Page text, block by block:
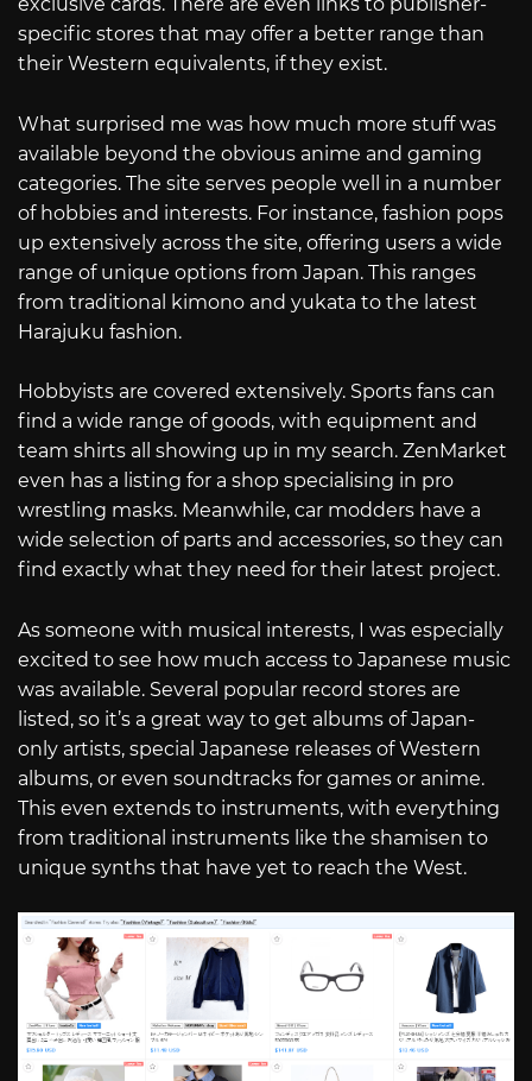
specific stores that may offer a better range than
their Western equivalents, if they exist.
What surprised me was how much more stuff was
available beyond the obvious anime and gaming
categories. The site serves people well in a number
of hobbies and interests. For instance, fashion pops
up extensively across the site, offering users a wide
range of unique options from Japan. This ranges
from traditional kimono and yukata to the latest
Harajuku fashion.
Hobbyists are covered extensively. Sports fans can
find a wide range of goods, with equipment and
team shirts all showing up in my search. ZenMarket
even has a listing for a shop specialising in pro
wrestling masks. Meanwhile, car modders have a
wide selection of parts and accessories, so they can
find exactly what they need for their latest project.
As someone with musical interests, I was especially
excited to see how much access to Japanese music
was available. Several popular record stores are
listed, so it’s a great way to get albums of Japan-
only artists, special Japanese releases of Western
albums, or even soundtracks for games or anime.
This even extends to instruments, with everything
from traditional instruments like the shamisen to
unique synths that have yet to reach the West.